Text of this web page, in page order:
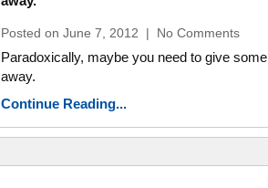
Posted on June 7, 2012 | No Comments
Paradoxically, maybe you need to give some
away.
Continue Reading...